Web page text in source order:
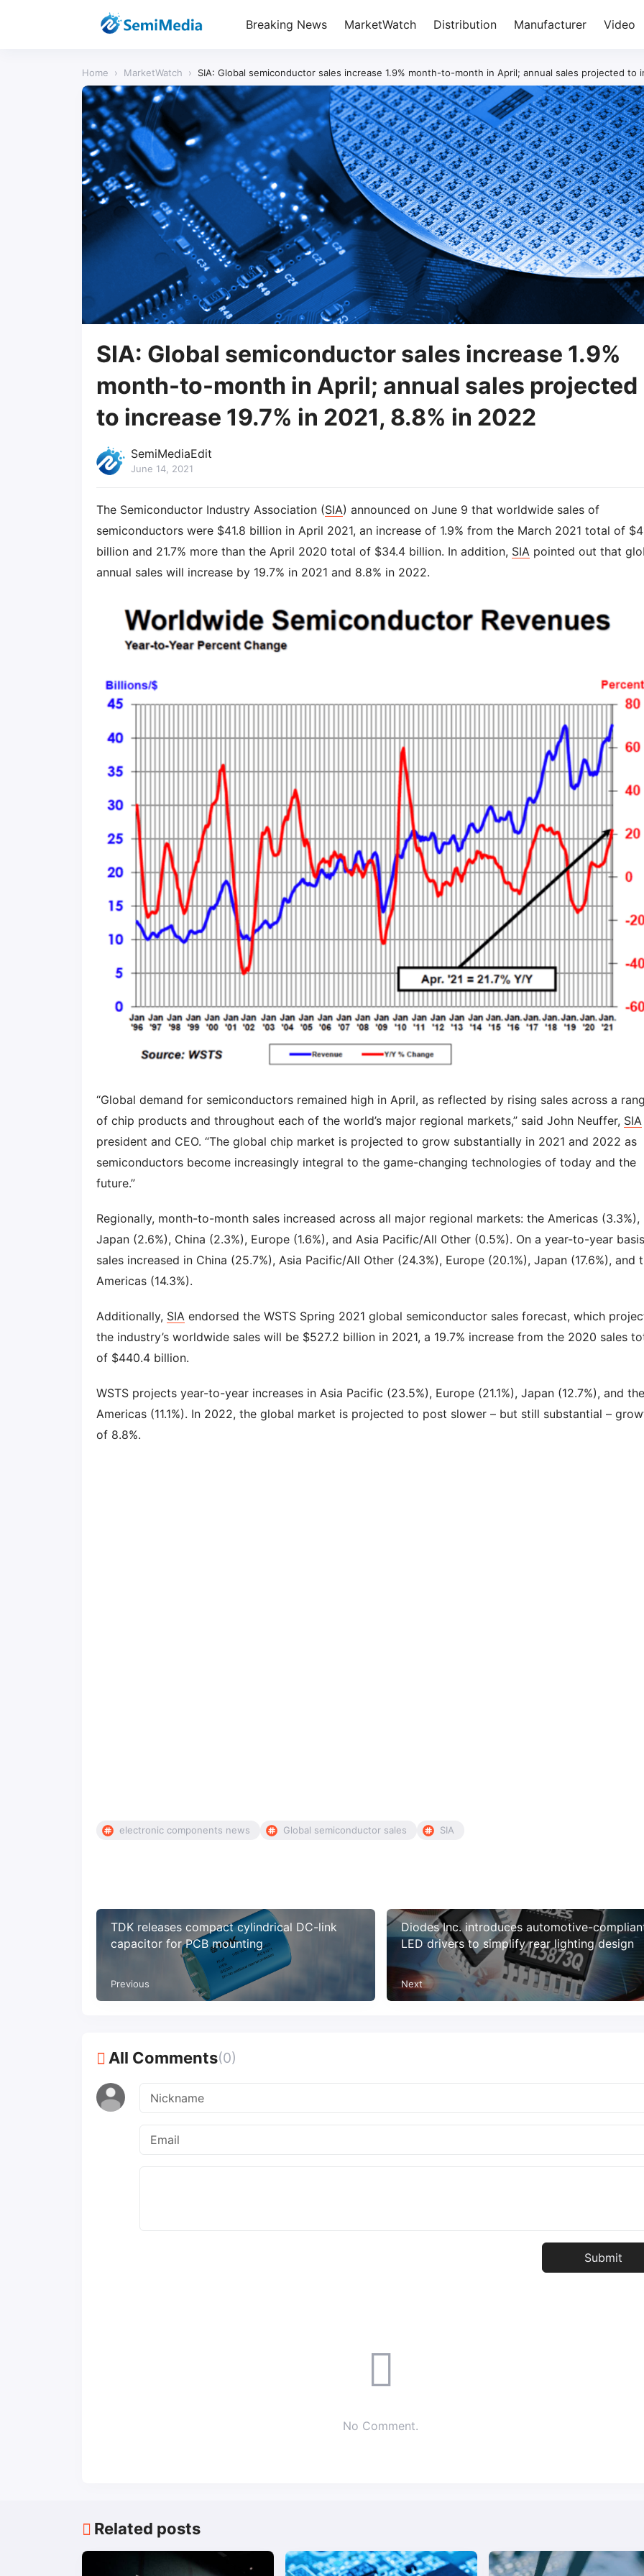
Breaking News MarketWatch Distribution Manufacturer Video
Home › MarketWatch › SIA: Global semiconductor sales increase 1.9% month-to-month in April; annual sales projected to
SIA: Global semiconductor sales increase 1.9%
month-to-month in April; annual sales projected
to increase 19.7% in 2021, 8.8% in 2022
SemiMediaEdit
June 14, 2021
The Semiconductor Industry Association (SIA) announced on June 9 that worldwide sales of
semiconductors were $41.8 billion in April 2021, an increase of 1.9% from the March 2021 total of
billion and 21.7% more than the April 2020 total of $34.4 billion. In addition, SIA pointed out that
annual sales will increase by 19.7% in 2021 and 8.8% in 2022.
“Global demand for semiconductors remained high in April, as reflected by rising sales across a
of chip products and throughout each of the world’s major regional markets,” said John Neuffer, SIA
president and CEO. “The global chip market is projected to grow substantially in 2021 and 2022 as
semiconductors become increasingly integral to the game-changing technologies of today and the
future.”
Regionally, month-to-month sales increased across all major regional markets: the Americas (3.3%),
Japan (2.6%), China (2.3%), Europe (1.6%), and Asia Pacific/All Other (0.5%). On a year-to-year
sales increased in China (25.7%), Asia Pacific/All Other (24.3%), Europe (20.1%), Japan (17.6%), and
Americas (14.3%).
Additionally, SIA endorsed the WSTS Spring 2021 global semiconductor sales forecast, which
the industry’s worldwide sales will be $527.2 billion in 2021, a 19.7% increase from the 2020 sales
of $440.4 billion.
WSTS projects year-to-year increases in Asia Pacific (23.5%), Europe (21.1%), Japan (12.7%), and the
Americas (11.1%). In 2022, the global market is projected to post slower – but still substantial –
of 8.8%.
electronic components news Global semiconductor sales SIA
TDK releases compact cylindrical DC-link
capacitor for PCB mounting
Previous
Diodes Inc. introduces automotive-
LED drivers to simplify rear lighting design
Next
All Comments(0)
No Comment.
Related posts